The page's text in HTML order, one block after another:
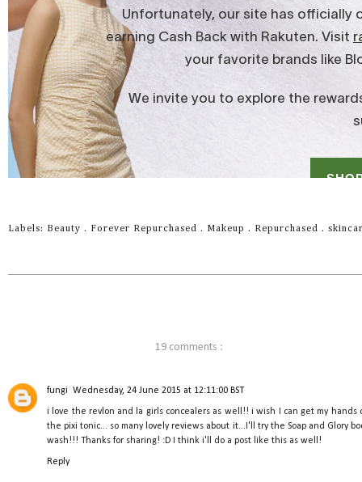
Labels: Beauty . Forever Repurchased . Makeup . Repurchased .
19 comments :
fungi Wednesday, 24 June 2015 at 12:11:00 BST
i love the revlon and la girls concealers as well!! i wish I can get my hands
the pixi tonic... so many lovely reviews about it...I'll try the Soap and Glory
wash!!! Thanks for sharing! :D I think i'll do a post like this as well!
Reply